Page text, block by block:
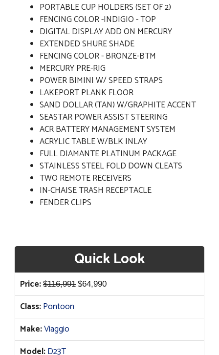
PORTABLE CUP HOLDERS (SET OF 2)
FENCING COLOR -INDIGIO - TOP
DIGITAL DISPLAY ADD ON MERCURY
EXTENDED SHURE SHADE
FENCING COLOR - BRONZE-BTM
MERCURY PRE-RIG
POWER BIMINI W/ SPEED STRAPS
LAKEPORT PLANK FLOOR
SAND DOLLAR (TAN) W/GRAPHITE ACCENT
SEASTAR POWER ASSIST STEERING
ACR BATTERY MANAGEMENT SYSTEM
ACRYLIC TABLE W/BLK INLAY
FULL DIAMANTE PLATINUM PACKAGE
STAINLESS STEEL FOLD DOWN CLEATS
TWO REMOTE RECEIVERS
IN-CHAISE TRASH RECEPTACLE
FENDER CLIPS
Quick Look
Price: $116,991 Original
price
$116,991.
$64,990Current
price
$64,990.
Class:Pontoon
Make:Viaggio
Model:D23T